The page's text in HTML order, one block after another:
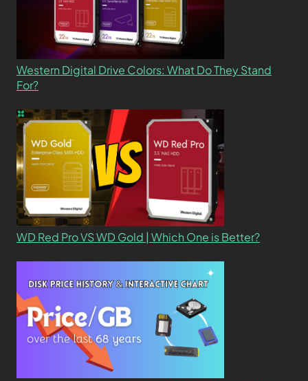
Western Digital Drive Colors: What Do They Stand
For?
WD Red Pro VS WD Gold | Which One is Better?